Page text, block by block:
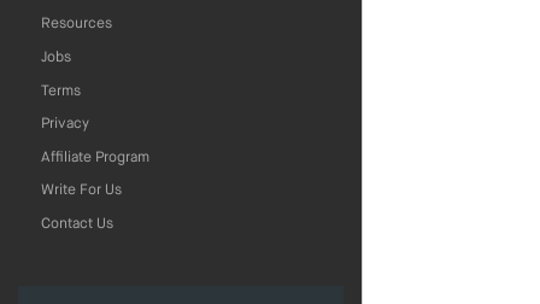
Resources
Jobs
Terms
Privacy
Affiliate Program
Write For Us
Contact Us